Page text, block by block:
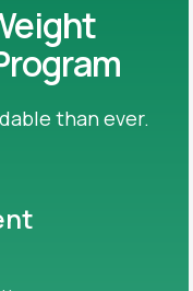
than ever.